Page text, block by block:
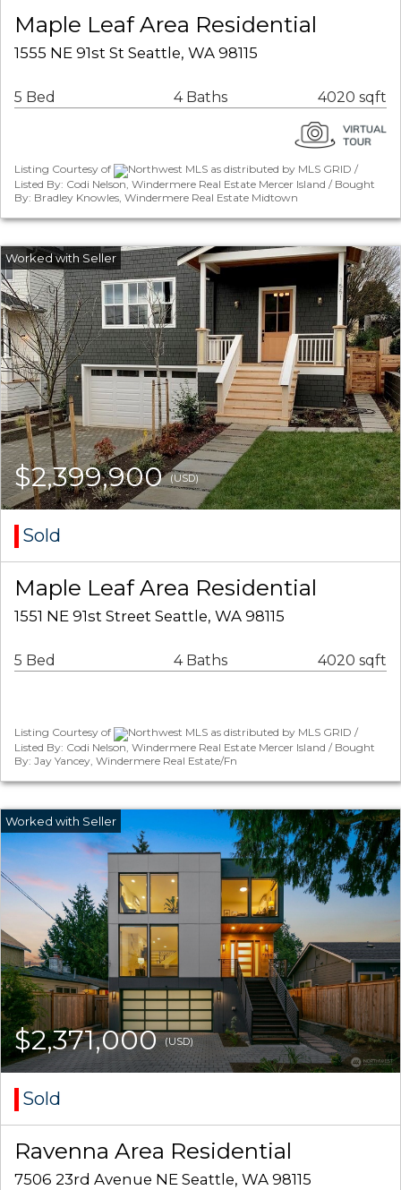
Maple Leaf Area Residential
1555 NE 91st St Seattle, WA 98115
5 Bed 4 Baths 4020 sqft
Listing Courtesy of
Northwest MLS as distributed by MLS GRID /
Listed By: Codi Nelson, Windermere Real Estate Mercer Island / Bought
By: Bradley Knowles, Windermere Real Estate Midtown
$2,399,900(USD)
Sold
Maple Leaf Area Residential
1551 NE 91st Street Seattle, WA 98115
5 Bed 4 Baths 4020 sqft
Listing Courtesy of
Northwest MLS as distributed by MLS GRID /
Listed By: Codi Nelson, Windermere Real Estate Mercer Island / Bought
By: Jay Yancey, Windermere Real Estate/Fn
$2,371,000(USD)
Sold
Ravenna Area Residential
7506 23rd Avenue NE Seattle, WA 98115